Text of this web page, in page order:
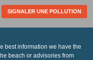
SIGNALER UNE POLLUTION
best information we have the
beach or advisories from